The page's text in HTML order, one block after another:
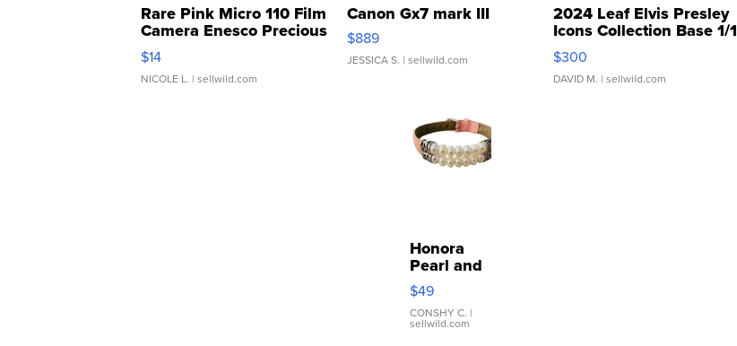
Rare Pink Micro 110 Film
Camera Enesco Precious
Moments TD4
$14
NICOLE L. | sellwild.com
Canon Gx7 mark III
$889
JESSICA S. | sellwild.com
2024 Leaf Elvis Presley
Icons Collection Base 1/1
SSP Clear ...
$300
DAVID M. | sellwild.com
Honora
Pearl and
Pink
Leather
Bracelet
Adjustable
$49
CONSHY C. |
sellwild.com